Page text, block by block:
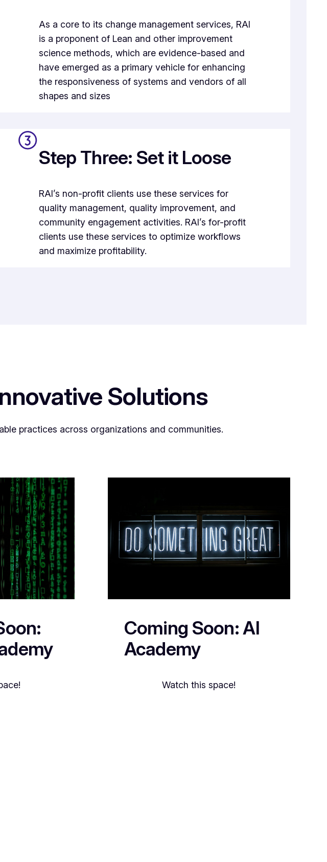
As a core to its change management services, RAI
is a proponent of Lean and other improvement
science methods, which are evidence-based and
have emerged as a primary vehicle for enhancing
the responsiveness of systems and vendors of all
shapes and sizes
Step Three: Set it Loose
RAI’s non-profit clients use these services for
quality management, quality improvement, and
community engagement activities. RAI’s for-profit
clients use these services to optimize workflows
and maximize profitability.
Solutions
practices across organizations and communities.
Coming Soon: AI
Academy
Watch this space!